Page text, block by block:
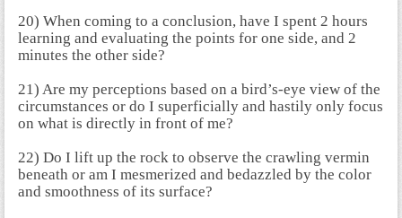
20) When coming to a conclusion, have I spent 2 hours
learning and evaluating the points for one side, and 2
minutes the other side?
21) Are my perceptions based on a bird’s-eye view of the
circumstances or do I superficially and hastily only focus
on what is directly in front of me?
22) Do I lift up the rock to observe the crawling vermin
beneath or am I mesmerized and bedazzled by the color
and smoothness of its surface?